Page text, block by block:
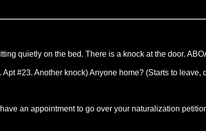
quietly on the bed. There is a knock at the door.
#23. Another knock) Anyone home? (Starts to leave,
an appointment to go over your naturalization